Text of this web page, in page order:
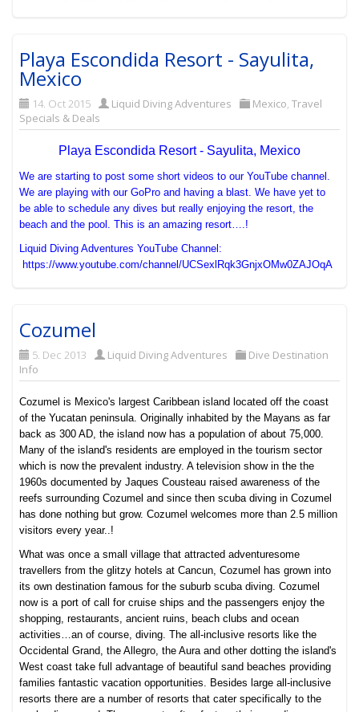
Playa Escondida Resort - Sayulita,
Mexico
14. Oct 2015 Liquid Diving Adventures Mexico,Travel
Specials & Deals
Playa Escondida Resort - Sayulita, Mexico
We are starting to post some short videos to our YouTube channel.
We are playing with our GoPro and having a blast. We have yet to
be able to schedule any dives but really enjoying the resort, the
beach and the pool. This is an amazing resort….!
Liquid Diving Adventures YouTube Channel:
https://www.youtube.com/channel/UCSexlRqk3GnjxOMw0ZAJOqA
Cozumel
5. Dec 2013 Liquid Diving Adventures
Dive Destination
Info
Cozumel is Mexico's largest Caribbean island located off the coast
of the Yucatan peninsula. Originally inhabited by the Mayans as far
back as 300 AD, the island now has a population of about 75,000.
Many of the island's residents are employed in the tourism sector
which is now the prevalent industry. A television show in the the
1960s documented by Jaques Cousteau raised awareness of the
reefs surrounding Cozumel and since then scuba diving in Cozumel
has done nothing but grow. Cozumel welcomes more than 2.5 million
visitors every year..!
What was once a small village that attracted adventuresome
travellers from the glitzy hotels at Cancun, Cozumel has grown into
its own destination famous for the suburb scuba diving. Cozumel
now is a port of call for cruise ships and the passengers enjoy the
shopping, restaurants, ancient ruins, beach clubs and ocean
activities…an of course, diving. The all-inclusive resorts like the
Occidental Grand, the Allegro, the Aura and other dotting the island's
West coast take full advantage of beautiful sand beaches providing
families fantastic vacation opportunities. Besides large all-inclusive
resorts there are a number of resorts that cater specifically to the